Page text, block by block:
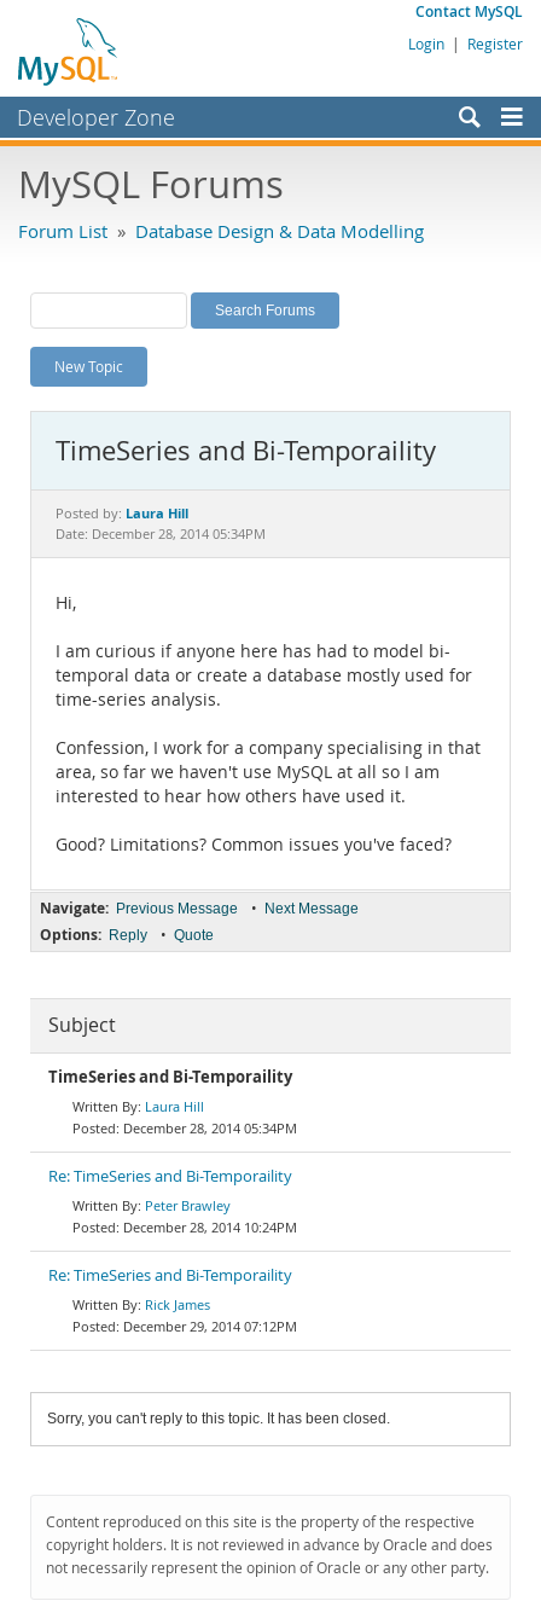
Contact MySQL
Login | Register
Developer Zone
Bugs
Labs
Planet MySQL
News and Events
MySQL.com
Downloads
MySQL Forums
Forum List » Database Design & Data Modelling
New Topic
TimeSeries and Bi-Temporaility
Posted by: Laura Hill
Date: December 28, 2014 05:34PM
Hi,
I am curious if anyone here has had to model bi-
temporal data or create a database mostly used for
time-series analysis.
Confession, I work for a company specialising in that
area, so far we haven't use MySQL at all so I am
interested to hear how others have used it.
Good? Limitations? Common issues you've faced?
Navigate: Previous Message • Next Message
Options: Reply • Quote
Subject
TimeSeries and Bi-Temporaility
Laura Hill
December 28, 2014 05:34PM
Re: TimeSeries and Bi-Temporaility
Peter Brawley
December 28, 2014 10:24PM
Re: TimeSeries and Bi-Temporaility
Rick James
December 29, 2014 07:12PM
Sorry, you can't reply to this topic. It has been closed.
Content reproduced on this site is the property of the respective
copyright holders. It is not reviewed in advance by Oracle and does
not necessarily represent the opinion of Oracle or any other party.